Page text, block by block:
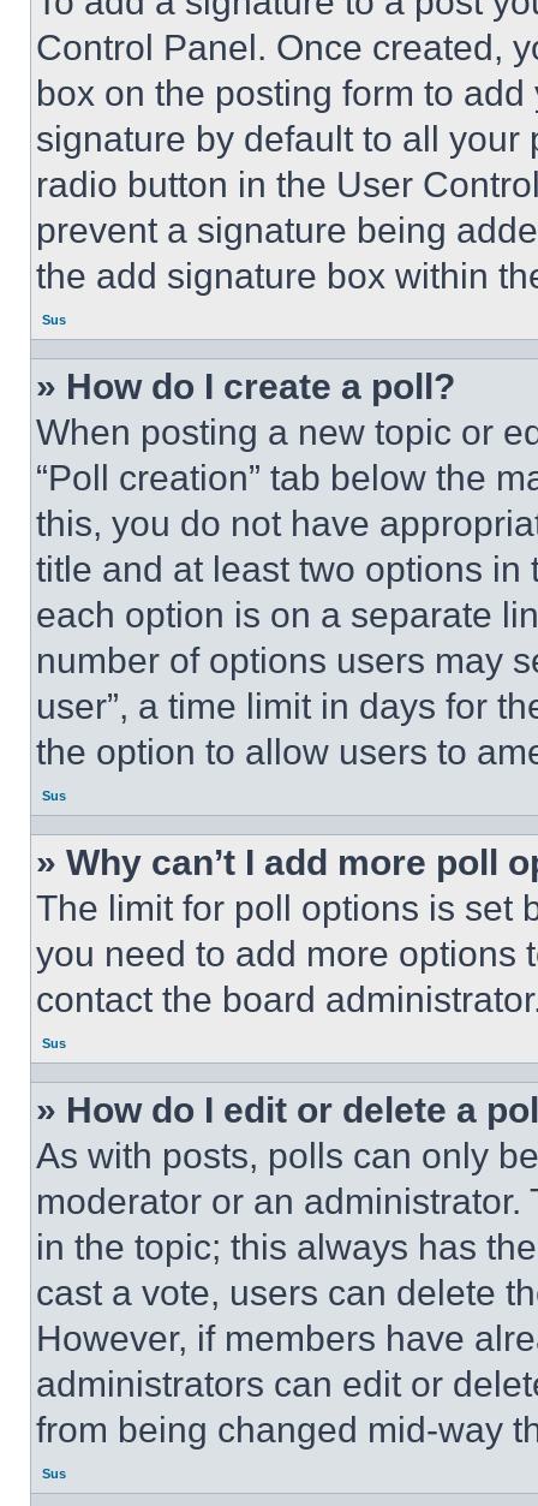
Control Panel. Once created,
box on the posting form to
signature by default to all
radio button in the User
prevent a signature being
the add signature box within
Sus
» How do I create a poll?
When posting a new topic or
“Poll creation” tab below the
this, you do not have
title and at least two options
each option is on a separate
number of options users may
user”, a time limit in days for
the option to allow users to
Sus
» Why can’t I add more poll
The limit for poll options is set
you need to add more options
contact the board
Sus
» How do I edit or delete a
As with posts, polls can only
moderator or an
in the topic; this always has
cast a vote, users can delete
However, if members have
administrators can edit or
from being changed mid-way
Sus